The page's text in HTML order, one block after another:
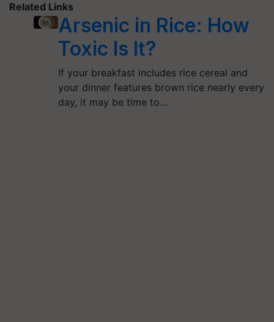
Related Links
Arsenic in Rice: How
Toxic Is It?
If your breakfast includes rice cereal and
your dinner features brown rice nearly every
day, it may be time to…